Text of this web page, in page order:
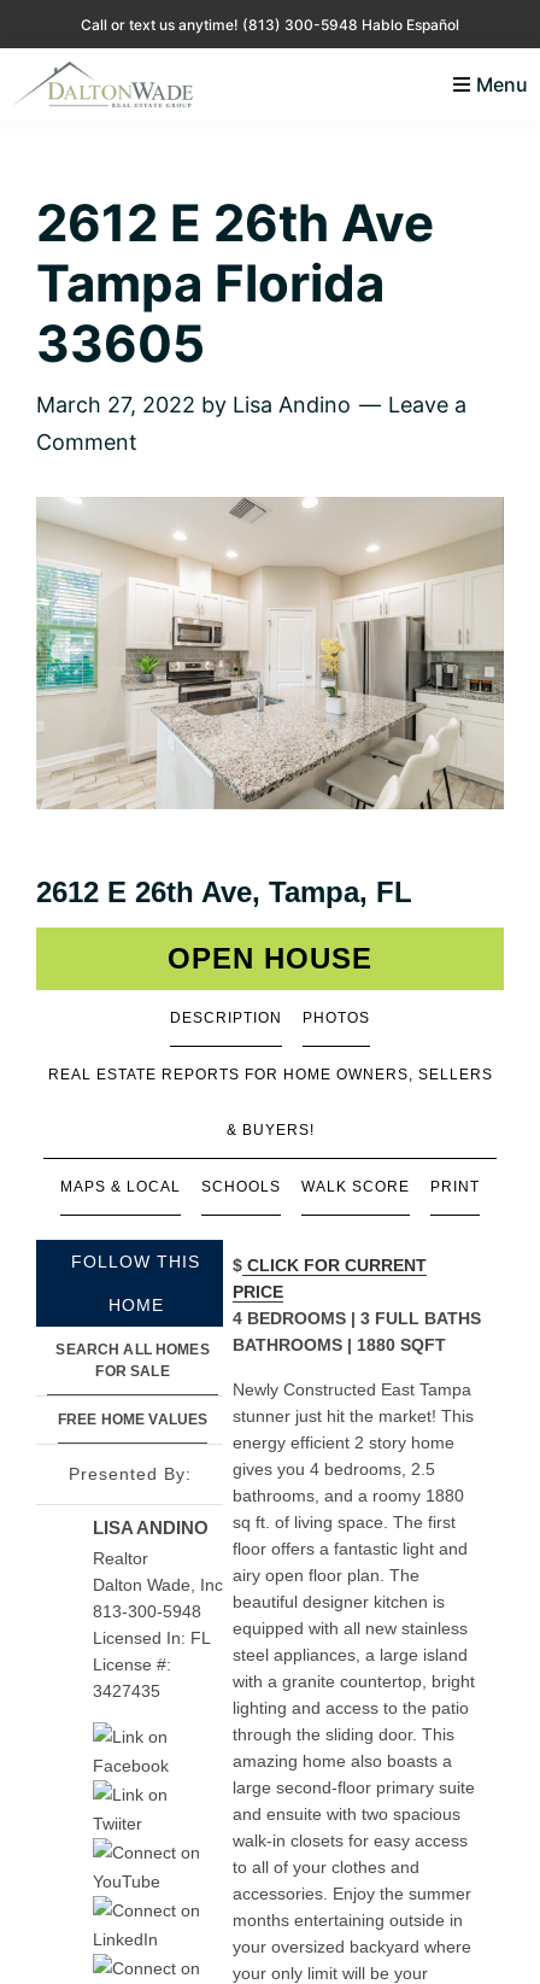
to
primary
to
main
to
primary
to
footer
Call or text us anytime! (813) 300-5948 Hablo Español
WordPress
site
Menu
2612 E 26th Ave
Tampa Florida
33605
March 27, 2022 by Lisa Andino
Leave a
Comment
2612 E 26th Ave, Tampa, FL
OPEN HOUSE
DESCRIPTION PHOTOS
REAL ESTATE REPORTS FOR HOME OWNERS, SELLERS
& BUYERS!
MAPS & LOCAL SCHOOLS WALK SCORE PRINT
FOLLOW THIS
HOME
SEARCH ALL HOMES
FOR SALE
FREE HOME VALUES
Presented By:
LISA ANDINO
Realtor
Dalton Wade, Inc
813-300-5948
Licensed In: FL
License #:
3427435
$CLICK FOR CURRENT
PRICE
4 BEDROOMS | 3 FULL BATHS
BATHROOMS | 1880 SQFT
Newly Constructed East Tampa
stunner just hit the market! This
energy efficient 2 story home
gives you 4 bedrooms, 2.5
bathrooms, and a roomy 1880
sq ft. of living space. The first
floor offers a fantastic light and
airy open floor plan. The
beautiful designer kitchen is
equipped with all new stainless
steel appliances, a large island
with a granite countertop, bright
lighting and access to the patio
through the sliding door. This
amazing home also boasts a
large second-floor primary suite
and ensuite with two spacious
walk-in closets for easy access
to all of your clothes and
accessories. Enjoy the summer
months entertaining outside in
your oversized backyard where
your only limit will be your